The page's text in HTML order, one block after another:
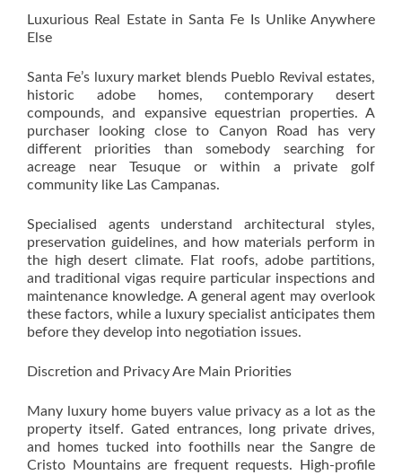
Luxurious Real Estate in Santa Fe Is Unlike Anywhere
Else
Santa Fe’s luxury market blends Pueblo Revival estates,
historic adobe homes, contemporary desert
compounds, and expansive equestrian properties. A
purchaser looking close to Canyon Road has very
different priorities than somebody searching for
acreage near Tesuque or within a private golf
community like Las Campanas.
Specialised agents understand architectural styles,
preservation guidelines, and how materials perform in
the high desert climate. Flat roofs, adobe partitions,
and traditional vigas require particular inspections and
maintenance knowledge. A general agent may overlook
these factors, while a luxury specialist anticipates them
before they develop into negotiation issues.
Discretion and Privacy Are Main Priorities
Many luxury home buyers value privacy as a lot as the
property itself. Gated entrances, long private drives,
and homes tucked into foothills near the Sangre de
Cristo Mountains are frequent requests. High-profile